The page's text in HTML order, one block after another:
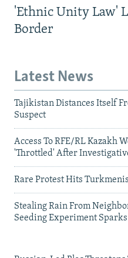
'Ethnic Unity Law'
Border
Latest News
Tajikistan Distances Itself
Suspect
Access To RFE/RL Kazakh
'Throttled' After
Rare Protest Hits
Stealing Rain From
Seeding Experiment Sparks